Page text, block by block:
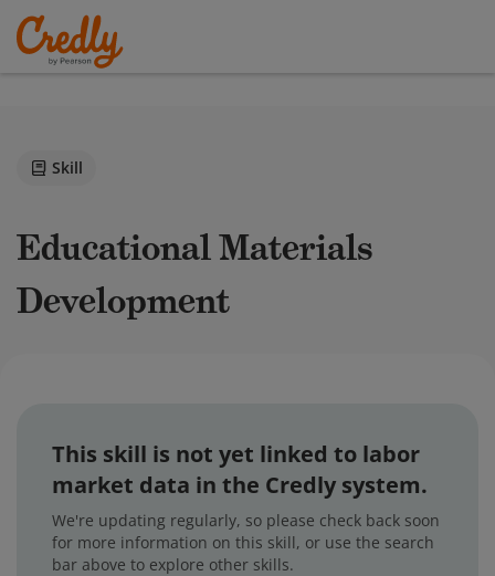
Skill
Educational Materials
Development
This skill is not yet linked to labor
market data in the Credly system.
We're updating regularly, so please check back soon
for more information on this skill, or use the search
bar above to explore other skills.